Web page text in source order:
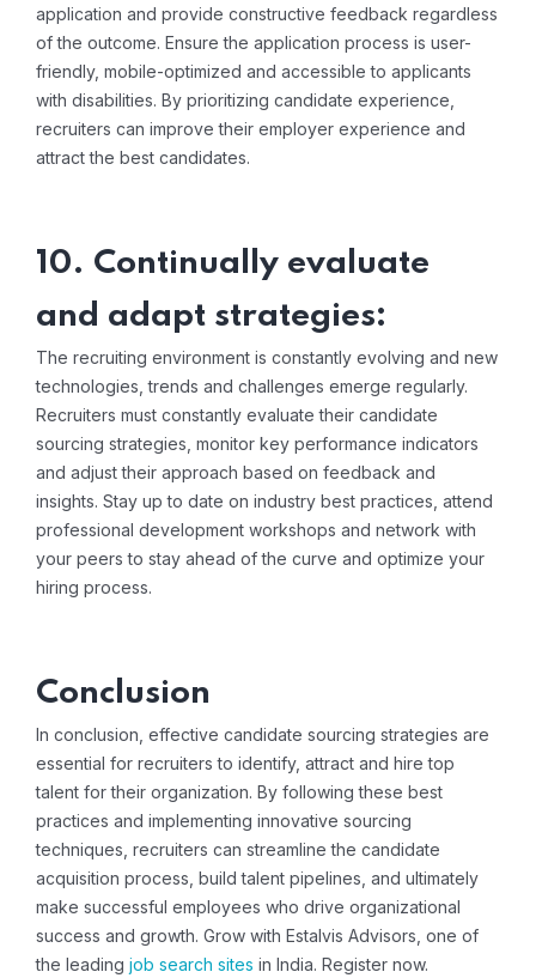
application and provide constructive feedback regardless
of the outcome. Ensure the application process is user-
friendly, mobile-optimized and accessible to applicants
with disabilities. By prioritizing candidate experience,
recruiters can improve their employer experience and
attract the best candidates.
10. Continually evaluate
and adapt strategies:
The recruiting environment is constantly evolving and new
technologies, trends and challenges emerge regularly.
Recruiters must constantly evaluate their candidate
sourcing strategies, monitor key performance indicators
and adjust their approach based on feedback and
insights. Stay up to date on industry best practices, attend
professional development workshops and network with
your peers to stay ahead of the curve and optimize your
hiring process.
Conclusion
In conclusion, effective candidate sourcing strategies are
essential for recruiters to identify, attract and hire top
talent for their organization. By following these best
practices and implementing innovative sourcing
techniques, recruiters can streamline the candidate
acquisition process, build talent pipelines, and ultimately
make successful employees who drive organizational
success and growth. Grow with Estalvis Advisors, one of
the leading job search sites in India. Register now.